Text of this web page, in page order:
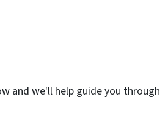
and we'll help guide you through